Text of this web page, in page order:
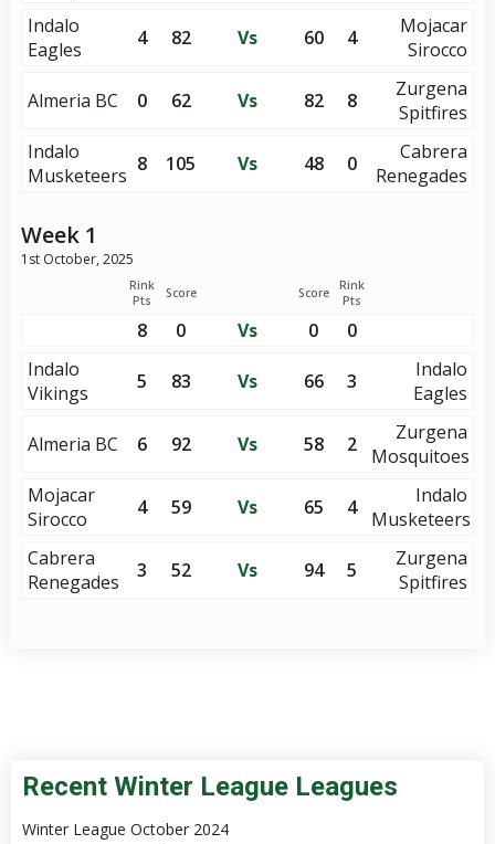
Indalo
Eagles
4 82 Vs 60 4
Mojacar
Sirocco
Almeria BC 0 62 Vs 82 8
Zurgena
Spitfires
Indalo
Musketeers 8 105 Vs 48 0
Cabrera
Renegades
Week 1
1st October, 2025
Rink
Pts
Score Score
Rink
Pts
8 0 Vs 0
0
Indalo
Vikings
5 83 Vs 66 3
Indalo
Eagles
Almeria BC 6 92 Vs 58 2
Zurgena
Mosquitoes
Mojacar
Sirocco
4 59 Vs 65 4
Indalo
Musketeers
Cabrera
Renegades
3 52 Vs 94 5
Zurgena
Spitfires
Recent Winter League Leagues
Winter League October 2024